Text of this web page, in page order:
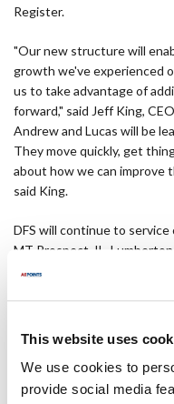
This website uses
We use cookies to
provide social media
Register.
"Our new structure will
growth we've experienced
us to take advantage of
forward," said Jeff King,
Andrew and Lucas will be
They move quickly, get
about how we can improve
said King.
DFS will continue to
MT Prospect, IL,
Houston, TX.
Supply, LLC, based in Mt.
branded parts and